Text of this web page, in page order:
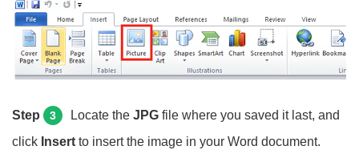
Step 3 Locate the JPG file where you saved it last, and
click Insert to insert the image in your Word document.